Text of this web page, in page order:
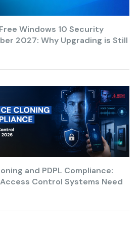
Windows 10 Security
2027: Why Upgrading is Still
and PDPL Compliance:
Control Systems Need